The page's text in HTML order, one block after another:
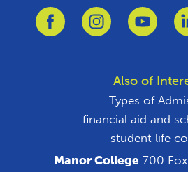
Link to FacebookLink to Instagram
Link
Also of
Types of
financial aid and
student life
Manor College 700 Fox